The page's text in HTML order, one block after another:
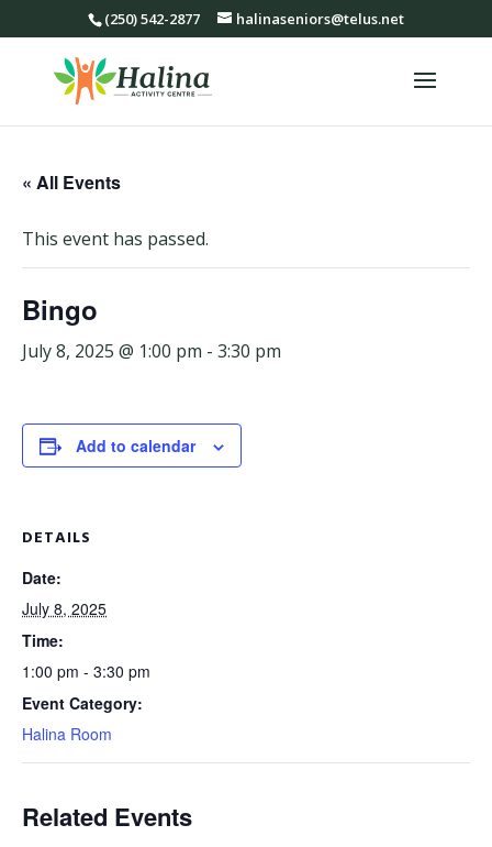
(250) 542-2877 halinaseniors@telus.net
« All Events
This event has passed.
Bingo
July 8, 2025 @ 1:00 pm - 3:30 pm
Add to calendar
DETAILS
Date:
July 8, 2025
Time:
1:00 pm - 3:30 pm
Event Category:
Halina Room
Related Events